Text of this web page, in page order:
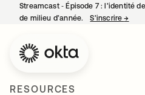
Streamcast ‑ Épisode 7 : l’identité
de milieu d’année.
S’inscrire→
RESOURCES